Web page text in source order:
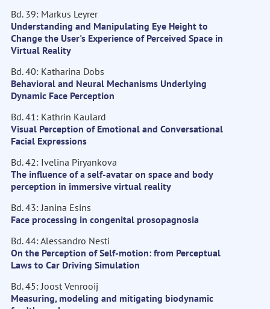
Bd. 39: Markus Leyrer
Understanding and Manipulating Eye Height to
Change the User's Experience of Perceived Space in
Virtual Reality
Bd. 40: Katharina Dobs
Behavioral and Neural Mechanisms Underlying
Dynamic Face Perception
Bd. 41: Kathrin Kaulard
Visual Perception of Emotional and Conversational
Facial Expressions
Bd. 42: Ivelina Piryankova
The influence of a self-avatar on space and body
perception in immersive virtual reality
Bd. 43: Janina Esins
Face processing in congenital prosopagnosia
Bd. 44: Alessandro Nesti
On the Perception of Self-motion: from Perceptual
Laws to Car Driving Simulation
Bd. 45: Joost Venrooij
Measuring, modeling and mitigating biodynamic